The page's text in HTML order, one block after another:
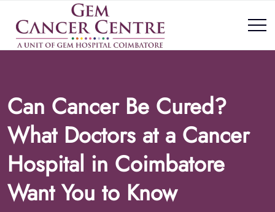
Can Cancer Be Cured?
What Doctors at a Cancer
Hospital in Coimbatore
Want You to Know